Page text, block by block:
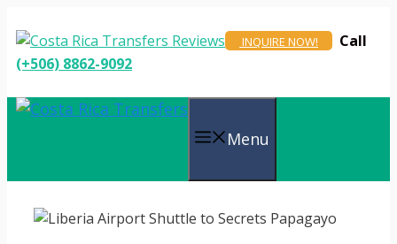
to
content
INQUIRE NOW!
Call
(+506) 8862-9092
Menu